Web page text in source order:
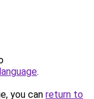
.
you can return to